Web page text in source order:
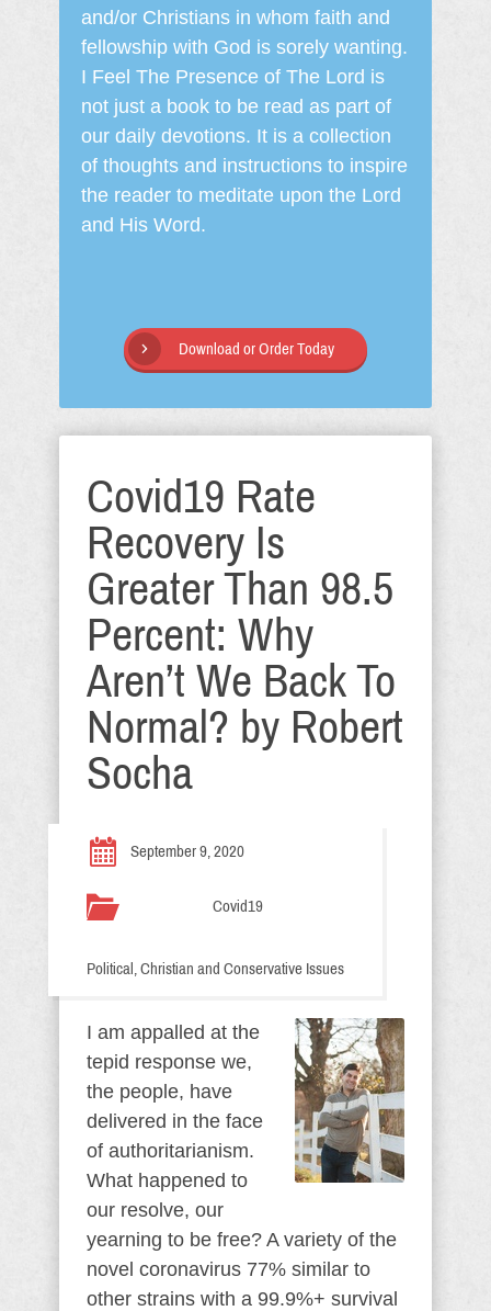
and/or Christians in whom faith and
fellowship with God is sorely wanting.
I Feel The Presence of The Lord is
not just a book to be read as part of
our daily devotions. It is a collection
of thoughts and instructions to inspire
the reader to meditate upon the Lord
and His Word.
Download or Order Today
Covid19 Rate
Recovery Is
Greater Than 98.5
Percent: Why
Aren’t We Back To
Normal? by Robert
Socha
September 9, 2020
Covid19
Political, Christian and Conservative Issues
I am appalled at the
tepid response we,
the people, have
delivered in the face
of authoritarianism.
What happened to
our resolve, our
yearning to be free? A variety of the
novel coronavirus 77% similar to
other strains with a 99.9%+ survival